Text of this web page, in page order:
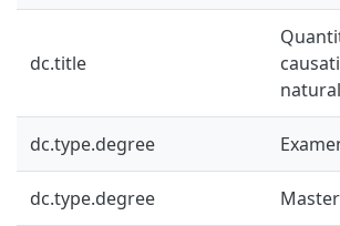
dc.title
dc.type.degree
dc.type.degree